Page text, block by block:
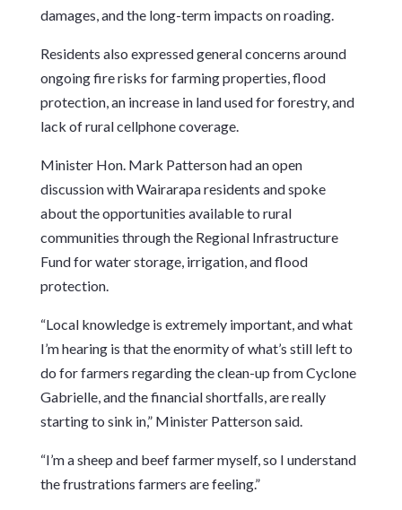
damages, and the long-term impacts on roading.
Residents also expressed general concerns around
ongoing fire risks for farming properties, flood
protection, an increase in land used for forestry, and
lack of rural cellphone coverage.
Minister Hon. Mark Patterson had an open
discussion with Wairarapa residents and spoke
about the opportunities available to rural
communities through the Regional Infrastructure
Fund for water storage, irrigation, and flood
protection.
“Local knowledge is extremely important, and what
I’m hearing is that the enormity of what’s still left to
do for farmers regarding the clean-up from Cyclone
Gabrielle, and the financial shortfalls, are really
starting to sink in,” Minister Patterson said.
“I’m a sheep and beef farmer myself, so I understand
the frustrations farmers are feeling.”